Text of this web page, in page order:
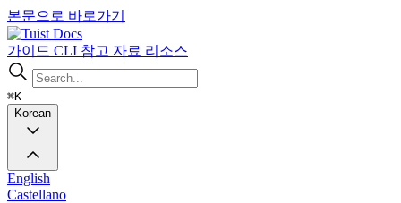
본문으로 바로가기
Docs
가이드 CLI 참고 자료 리소스
⌘K
Korean
English
Castellano